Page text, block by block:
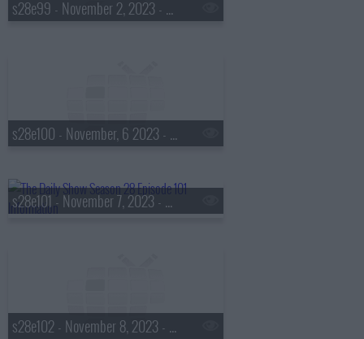
s28e99 - November 2, 2023 - Doug Melville
s28e100 - November, 6 2023 - Joel Madden
s28e101 - November 7, 2023 - Cat Bohannon
s28e102 - November 8, 2023 - Margo Price